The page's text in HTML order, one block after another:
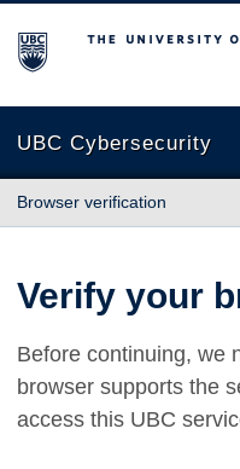
The University of British
UBC Cybersecurity
Browser verification
Verify your
Before continuing, we
browser supports the
access this UBC